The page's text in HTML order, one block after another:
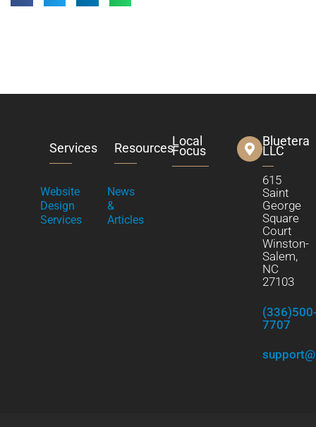
Services
Website
Design
Services
Resources
News
&
Articles
Local
Focus
Bluetera
LLC
615
Saint
George
Square
Court
Winston-
Salem,
NC
27103
7707